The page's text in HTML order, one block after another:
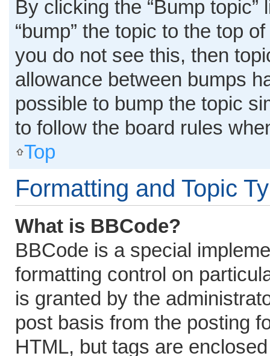
By clicking the “Bump
“bump” the topic to the top
you do not see this, then
allowance between bumps
possible to bump the topic
to follow the board rules
Top
Formatting and Topic
What is BBCode?
BBCode is a special
formatting control on
is granted by the
post basis from the posting
HTML, but tags are